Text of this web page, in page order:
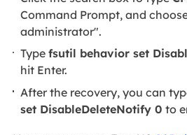
Command Prompt, and
administrator".
Typefsutil behavior set
hit Enter.
After the recovery, you can
set DisableDeleteNotify 0to